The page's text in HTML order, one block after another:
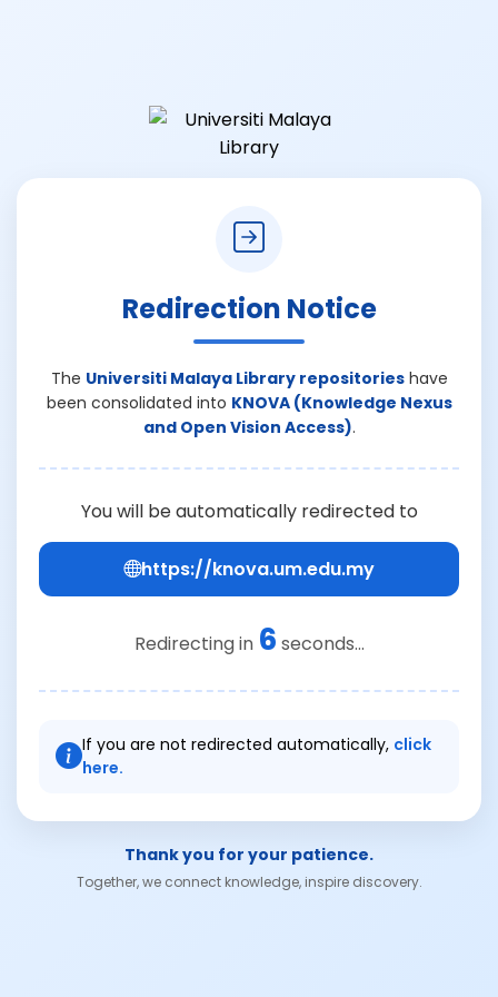
Redirection Notice
The Universiti Malaya Library repositorieshave
been consolidated into KNOVA (Knowledge Nexus
and Open Vision Access).
You will be automatically redirected to
https://knova.um.edu.my
Redirecting in 6 seconds...
If you are not redirected automatically, click
here.
Thank you for your patience.
Together, we connect knowledge, inspire discovery.